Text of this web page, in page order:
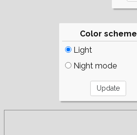
Color scheme
Light
Night mode